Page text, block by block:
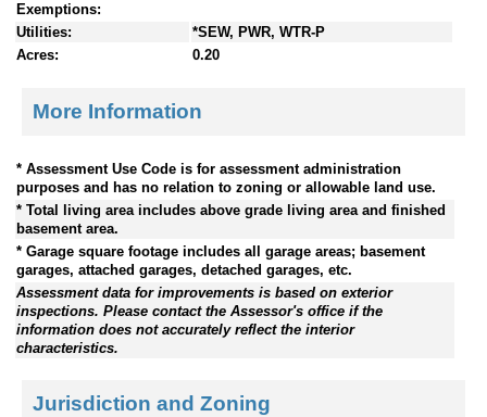
Exemptions:
Utilities:
*SEW, PWR, WTR-P
Acres:
0.20
More Information
* Assessment Use Code is for assessment administration
purposes and has no relation to zoning or allowable land use.
* Total living area includes above grade living area and finished
basement area.
* Garage square footage includes all garage areas; basement
garages, attached garages, detached garages, etc.
Assessment data for improvements is based on exterior
inspections. Please contact the Assessor's office if the
information does not accurately reflect the interior
characteristics.
Jurisdiction and Zoning